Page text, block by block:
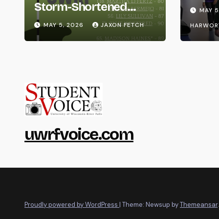
Storm-Shortened
Whitewater Invite
MAY 5, 2026 JAXON FETCH
Life
MAY
uwrfvoice.com
Proudly powered by WordPress | Theme: Newsup byThemeansar.